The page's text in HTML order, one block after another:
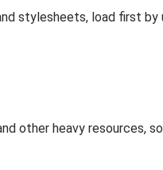
stylesheets, load first
other heavy resources,